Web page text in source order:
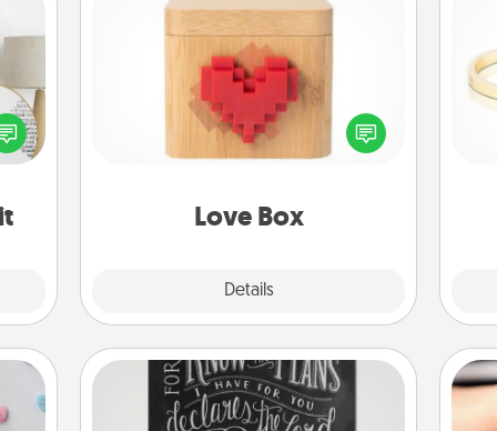
a
Love Box
Details
Love Box
Here's a fun way to stay connected
and send your love in a long-
Book Highlights